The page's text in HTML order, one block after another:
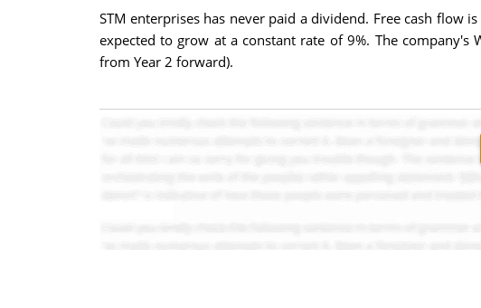
STM enterprises has never paid a dividend. Free cash flow
expected to grow at a constant rate of 9%. The company's
from Year 2 forward).